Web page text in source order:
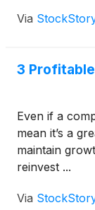
Via
3
Even if a
mean it’s a
maintain
reinvest ...
Via